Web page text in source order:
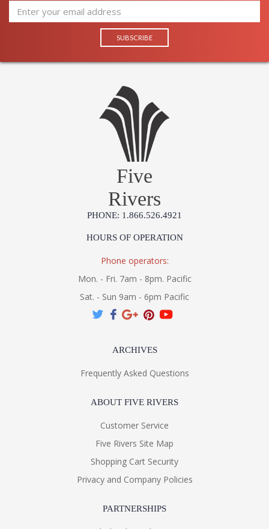
Five
Rivers
PHONE: 1.866.526.4921
HOURS OF OPERATION
Phone operators:
Mon. - Fri. 7am - 8pm. Pacific
Sat. - Sun 9am - 6pm Pacific
ARCHIVES
Frequently Asked Questions
ABOUT FIVE RIVERS
Customer Service
Five Rivers Site Map
Shopping Cart Security
Privacy and Company Policies
PARTNERSHIPS